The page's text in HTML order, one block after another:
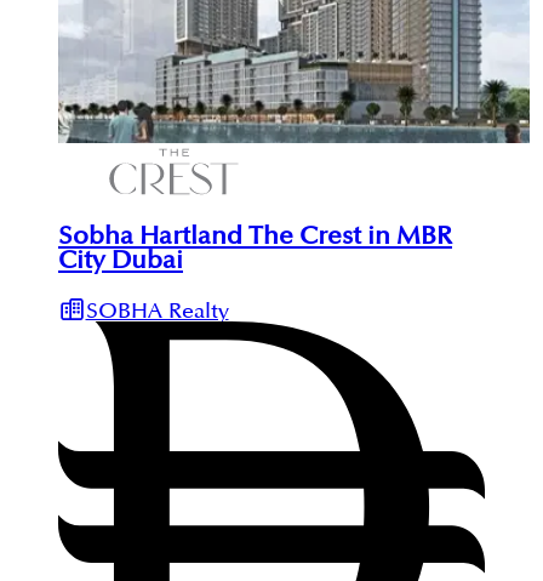
Sobha Hartland The Crest in MBR
City Dubai
SOBHA Realty